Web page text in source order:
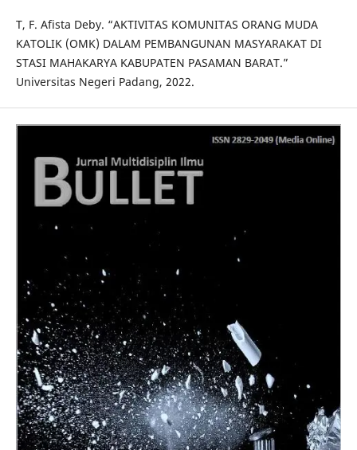
T, F. Afista Deby. “AKTIVITAS KOMUNITAS ORANG MUDA
KATOLIK (OMK) DALAM PEMBANGUNAN MASYARAKAT DI
STASI MAHAKARYA KABUPATEN PASAMAN BARAT.”
Universitas Negeri Padang, 2022.